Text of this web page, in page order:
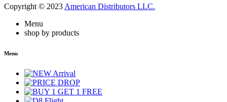
Copyright © 2023 American Distributors LLC.
Menu
shop by products
Menu